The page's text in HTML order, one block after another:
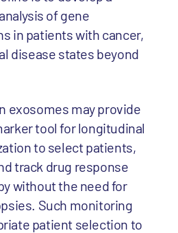
of gene
in patients with cancer,
disease states beyond
exosomes may provide
tool for longitudinal
to select patients,
track drug response
without the need for
Such monitoring
patient selection to